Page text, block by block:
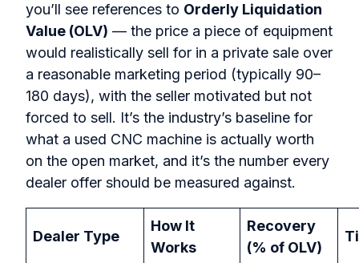
you’ll see references to Orderly Liquidation
Value (OLV) — the price a piece of equipment
would realistically sell for in a private sale over
a reasonable marketing period (typically 90–
180 days), with the seller motivated but not
forced to sell. It’s the industry’s baseline for
what a used CNC machine is actually worth
on the open market, and it’s the number every
dealer offer should be measured against.
Dealer Type
How It
Works
Recovery
(% of OLV)